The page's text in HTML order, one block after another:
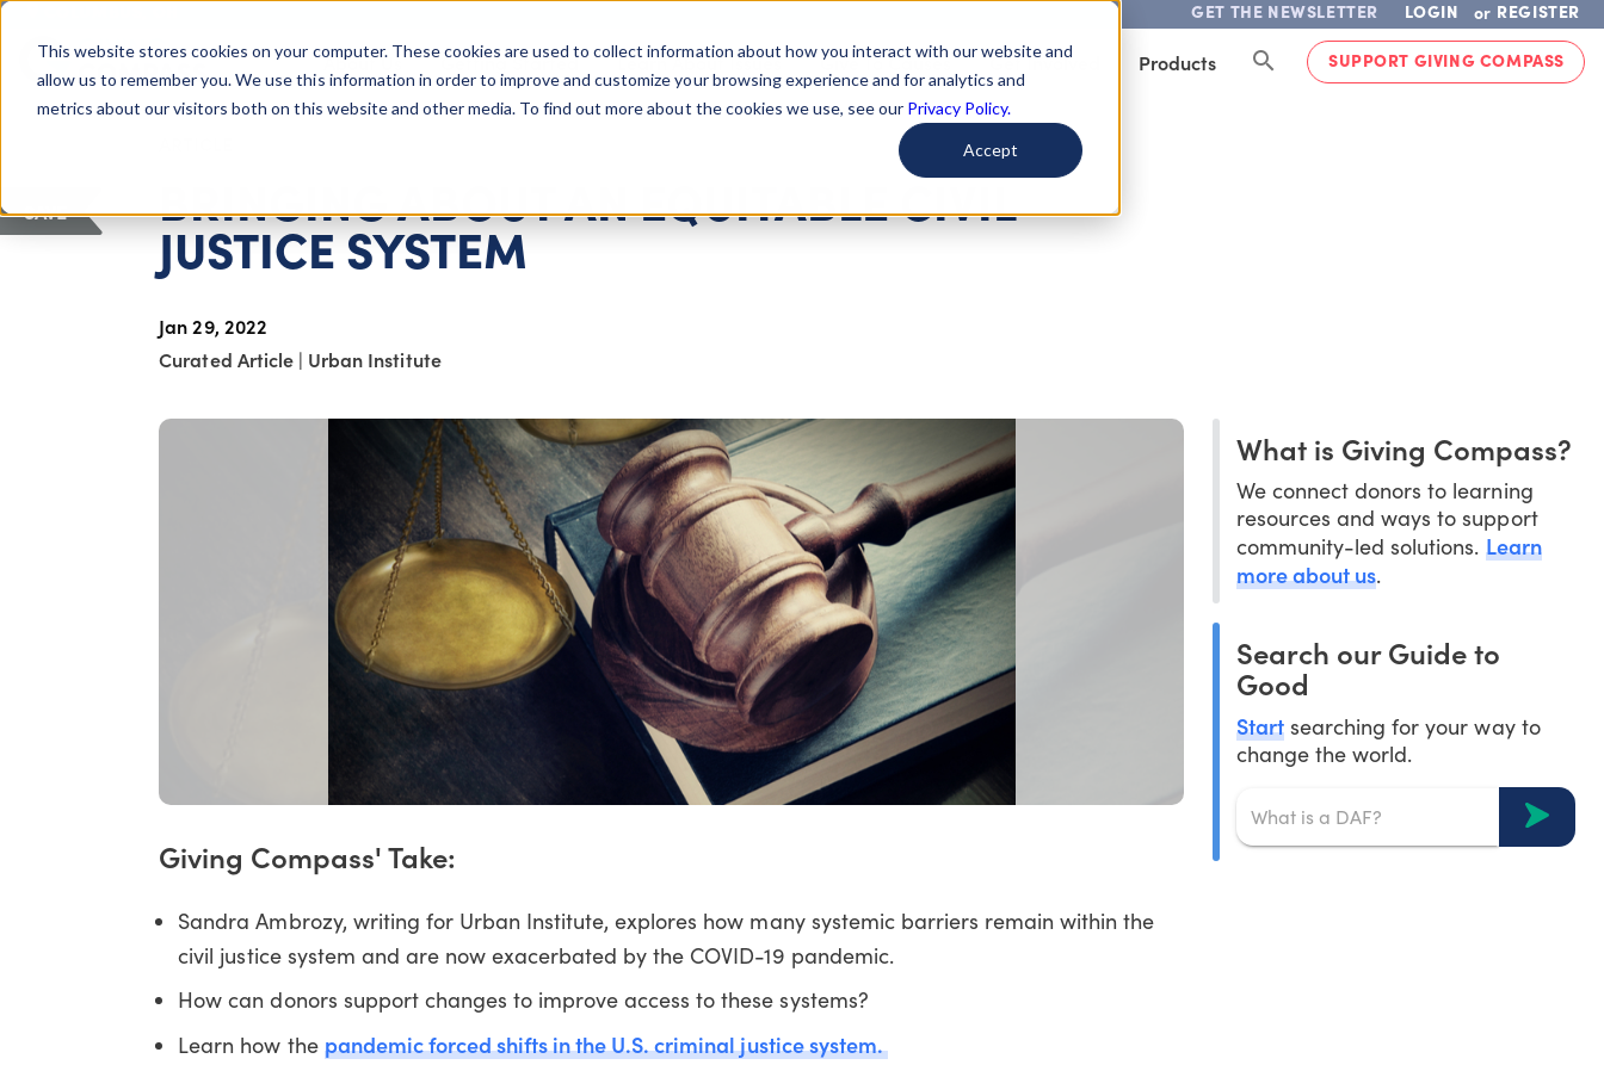
This website stores cookies on your computer. These cookies are used to collect information about how you interact with our website and
allow us to remember you. We use this information in order to improve and customize your browsing experience and for analytics and
metrics about our visitors both on this website and other media. To find out more about the cookies we use, see our Privacy Policy.
Accept
GET THE NEWSLETTER LOGIN or REGISTER
Giving Compass About Us Getting Started Learn About Issues Give To Causes Get Involved Products SUPPORT GIVING COMPASS
BRINGING ABOUT AN EQUITABLE CIVIL
JUSTICE SYSTEM
Jan 29, 2022
Curated Article | Urban Institute
SAVE
Giving Compass' Take:
Sandra Ambrozy, writing for Urban Institute, explores how many systemic barriers remain within the
civil justice system and are now exacerbated by the COVID-19 pandemic.
How can donors support changes to improve access to these systems?
Learn how the pandemic forced shifts in the U.S. criminal justice system.
What is Giving Compass?
We connect donors to learning
resources and ways to support
community-led solutions. Learn
more about us.
Search our Guide to
Good
Start searching for your way to
change the world.